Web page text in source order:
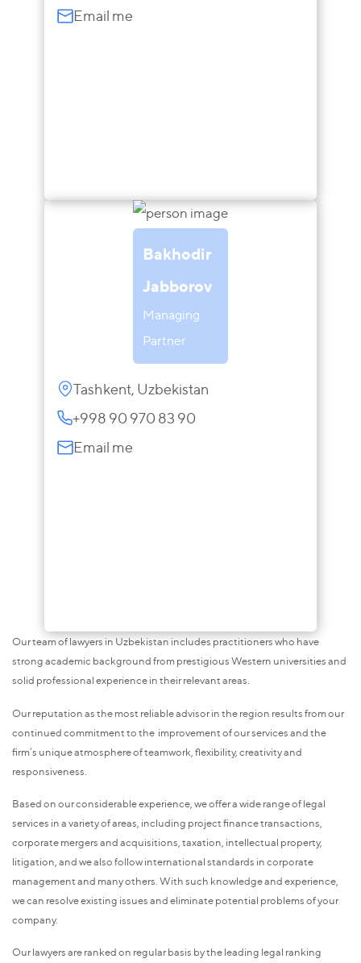
Email me
Bakhodir
Jabborov
Managing
Partner
Tashkent, Uzbekistan
+998 90 970 83 90
Email me
Our team of lawyers in Uzbekistan includes practitioners who have
strong academic background from prestigious Western universities and
solid professional experience in their relevant areas.
Our reputation as the most reliable advisor in the region results from our
continued commitment to the improvement of our services and the
firm’s unique atmosphere of teamwork, flexibility, creativity and
responsiveness.
Based on our considerable experience, we offer a wide range of legal
services in a variety of areas, including project finance transactions,
corporate mergers and acquisitions, taxation, intellectual property,
litigation, and we also follow international standards in corporate
management and many others. With such knowledge and experience,
we can resolve existing issues and eliminate potential problems of your
company.
Our lawyers are ranked on regular basis by the leading legal ranking